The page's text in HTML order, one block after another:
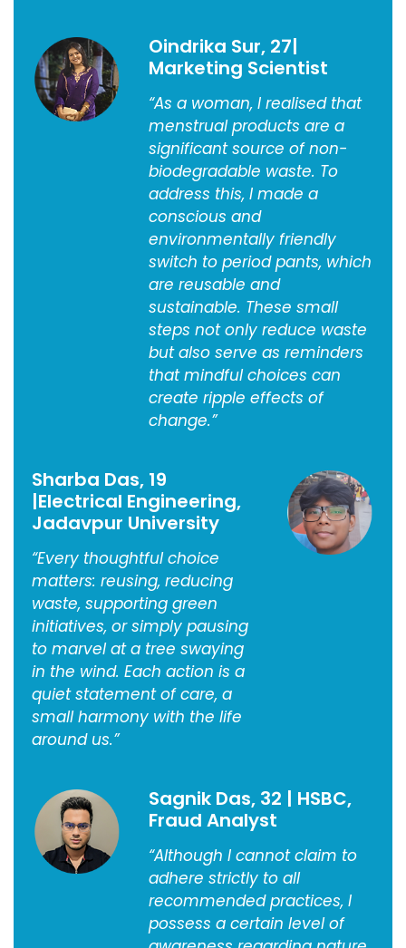
Oindrika Sur, 27|
Marketing Scientist
“As a woman, I realised that
menstrual products are a
significant source of non-
biodegradable waste. To
address this, I made a
conscious and
environmentally friendly
switch to period pants, which
are reusable and
sustainable. These small
steps not only reduce waste
but also serve as reminders
that mindful choices can
create ripple effects of
change.”
Sharba Das, 19
|Electrical Engineering,
Jadavpur University
“Every thoughtful choice
matters: reusing, reducing
waste, supporting green
initiatives, or simply pausing
to marvel at a tree swaying
in the wind. Each action is a
quiet statement of care, a
small harmony with the life
around us.”
Sagnik Das, 32 | HSBC,
Fraud Analyst
“Although I cannot claim to
adhere strictly to all
recommended practices, I
possess a certain level of